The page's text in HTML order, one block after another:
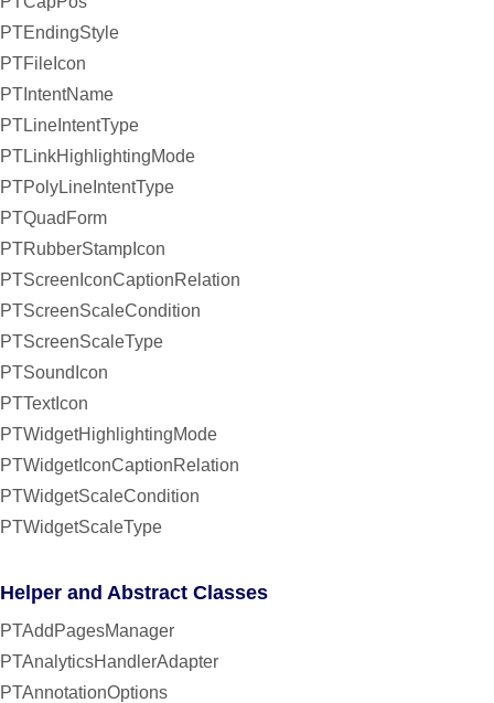
PTEndingStyle
PTFileIcon
PTIntentName
PTLineIntentType
PTLinkHighlightingMode
PTPolyLineIntentType
PTQuadForm
PTRubberStampIcon
PTScreenIconCaptionRelation
PTScreenScaleCondition
PTScreenScaleType
PTSoundIcon
PTTextIcon
PTWidgetHighlightingMode
PTWidgetIconCaptionRelation
PTWidgetScaleCondition
PTWidgetScaleType
Helper and Abstract Classes
PTAddPagesManager
PTAnalyticsHandlerAdapter
PTAnnotationOptions